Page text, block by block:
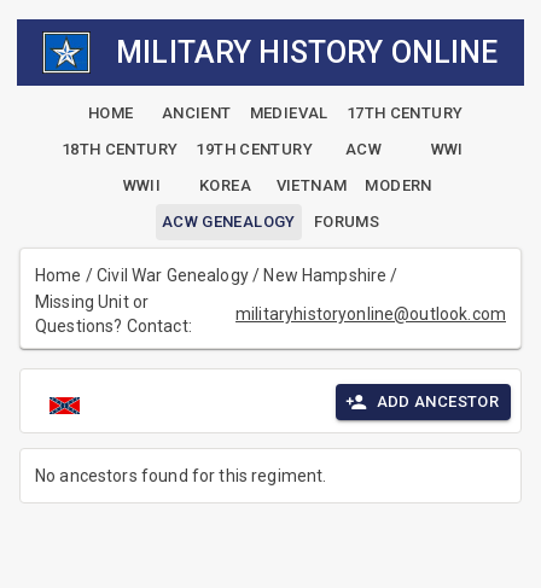
MILITARY HISTORY ONLINE
HOME ANCIENT MEDIEVAL
17TH CENTURY
18TH CENTURY
19TH CENTURY ACW
WWI
WWII
KOREA VIETNAM
MODERN
ACW GENEALOGY
FORUMS
Home /Civil War Genealogy/ New Hampshire /
Missing Unit or
Questions? Contact:
militaryhistoryonline@outlook.com
ADD ANCESTOR
No ancestors found for this regiment.